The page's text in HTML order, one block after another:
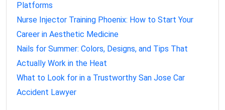
Platforms
Nurse Injector Training Phoenix: How to Start Your
Career in Aesthetic Medicine
Nails for Summer: Colors, Designs, and Tips That
Actually Work in the Heat
What to Look for in a Trustworthy San Jose Car
Accident Lawyer